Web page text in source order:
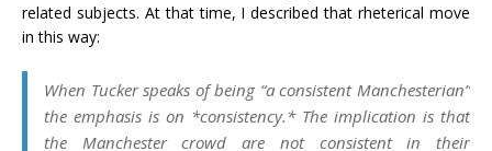
related subjects. At that time, I described that rheterical move
in this way:
When Tucker speaks of being “a consistent Manchesterian”
the emphasis is on *consistency.* The implication is that
the Manchester crowd are not consistent in their